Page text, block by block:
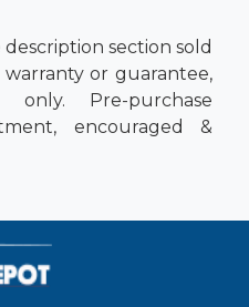
section sold
warranty or guarantee,
Pre-purchase
encouraged &